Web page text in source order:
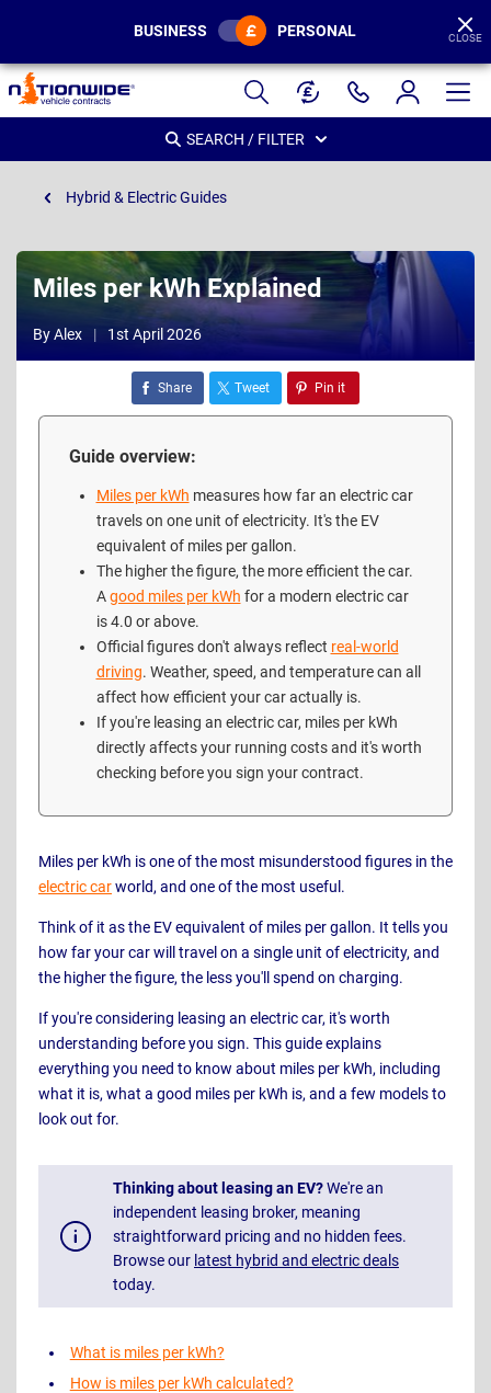
Page
Header
BUSINESS PERSONAL CLOSE
SEARCH / FILTER
Hybrid & Electric Guides
Miles per kWh Explained
By Alex 1st April 2026
Share Tweet Pin it
Guide overview:
Miles per kWh measures how far an electric car
travels on one unit of electricity. It's the EV
equivalent of miles per gallon.
The higher the figure, the more efficient the car.
Agood miles per kWh for a modern electric car
is 4.0 or above.
Official figures don't always reflect real-world
driving. Weather, speed, and temperature can all
affect how efficient your car actually is.
If you're leasing an electric car, miles per kWh
directly affects your running costs and it's worth
checking before you sign your contract.
Miles per kWh is one of the most misunderstood figures in the
electric carworld, and one of the most useful.
Think of it as the EV equivalent of miles per gallon. It tells you
how far your car will travel on a single unit of electricity, and
the higher the figure, the less you'll spend on charging.
If you're considering leasing an electric car, it's worth
understanding before you sign. This guide explains
everything you need to know about miles per kWh, including
what it is, what a good miles per kWh is, and a few models to
look out for.
Thinking about leasing an EV?We're an
independent leasing broker, meaning
straightforward pricing and no hidden fees.
Browse our latest hybrid and electric deals
today.
What is miles per kWh?
How is miles per kWh calculated?